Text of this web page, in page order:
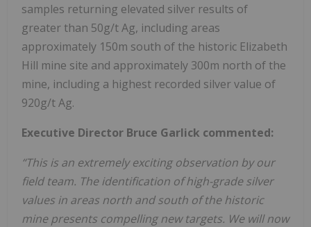
samples returning elevated silver results of
greater than 50g/t Ag, including areas
approximately 150m south of the historic Elizabeth
Hill mine site and approximately 300m north of the
mine, including a highest recorded silver value of
920g/t Ag.
Executive Director Bruce Garlick commented:
“This is an extremely exciting observation by our
field team. The identification of high-grade silver
values in areas north and south of the historic
mine presents compelling new targets. We will now